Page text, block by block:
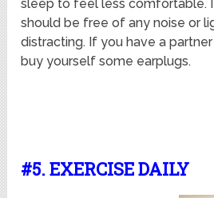
sleep to feel less comfortable.
should be free of any noise or
distracting. If you have a
buy yourself some earplugs.
#5. EXERCISE DAILY